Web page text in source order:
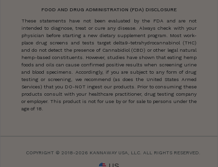
FOOD AND DRUG ADMINISTRATION (FDA) DISCLOSURE
These statements have not been evaluated by the FDA and are not
intended to diagnose, treat or cure any disease. Always check with your
physician before starting a new dietary supplement program. Most work-
place drug screens and tests target delta9-tetrahydrocannabinol (THC)
and do not detect the presence of Cannabidiol (CBD) or other legal natural
hemp-based constituents. However, studies have shown that eating hemp
foods and oils can cause confirmed positive results when screening urine
and blood specimens. Accordingly, if you are subject to any form of drug
testing or screening, we recommend (as does the United States Armed
Services) that you DO-NOT ingest our products. Prior to consuming these
products consult with your healthcare practitioner, drug testing company
or employer. This product is not for use by or for sale to persons under the
age of 18.
COPYRIGHT © 2018-2026 KANNAWAY USA, LLC. ALL RIGHTS RESERVED.